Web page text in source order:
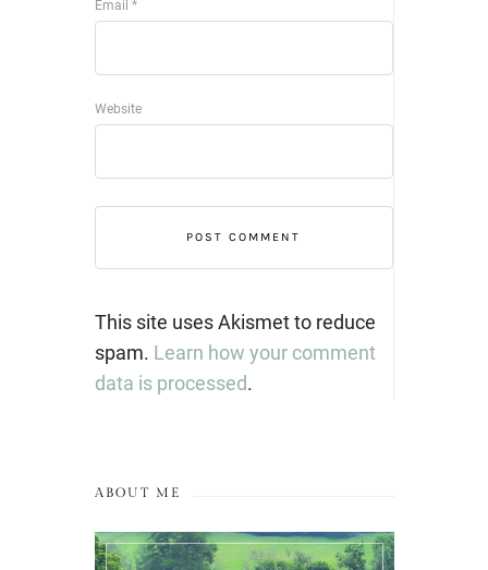
Email *
Website
This site uses Akismet to reduce
spam. Learn how your comment
data is processed.
ABOUT ME